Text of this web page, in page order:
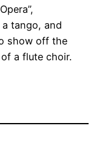
tango, and
show off the
a flute choir.